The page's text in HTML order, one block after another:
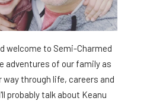
welcome to Semi-Charmed
adventures of our family as
way through life, careers and
probably talk about Keanu